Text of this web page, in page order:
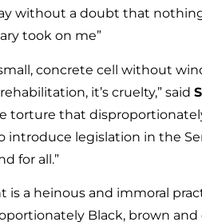
without a doubt that
took on me”
concrete cell without
it’s cruelty,” said
torture that
introduce legislation in the
for all.”
is a heinous and immoral
Black, brown